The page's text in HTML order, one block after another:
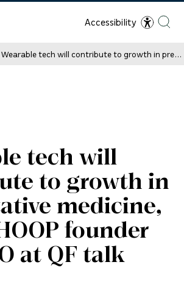
Accessibility
Wearable tech will contribute to growth in preventative medicine, says WHOOP founder and CEO at QF talk
tech will
to growth in
medicine,
founder
at QF talk